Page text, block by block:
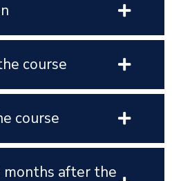
course
course
after the